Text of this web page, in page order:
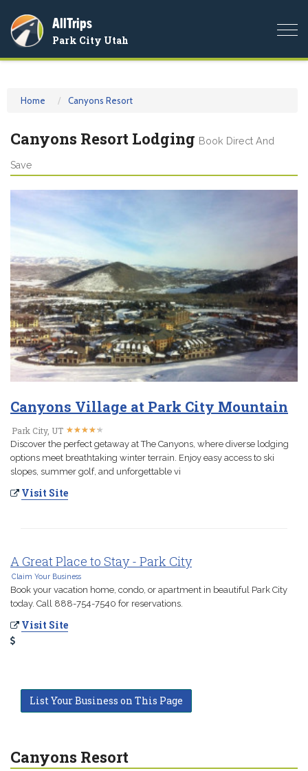
AllTrips
Park City Utah
Home Canyons Resort
Canyons Resort Lodging Book Direct And
Save
Canyons Village at Park City Mountain
Park City, UT ★★★★★
★★★★★
Discover the perfect getaway at The Canyons, where diverse lodging
options meet breathtaking winter terrain. Enjoy easy access to ski
slopes, summer golf, and unforgettable vi
Visit Site
A Great Place to Stay - Park City
Claim Your Business
Book your vacation home, condo, or apartment in beautiful Park City
today. Call 888-754-7540 for reservations.
Visit Site
List Your Business on This Page
Canyons Resort